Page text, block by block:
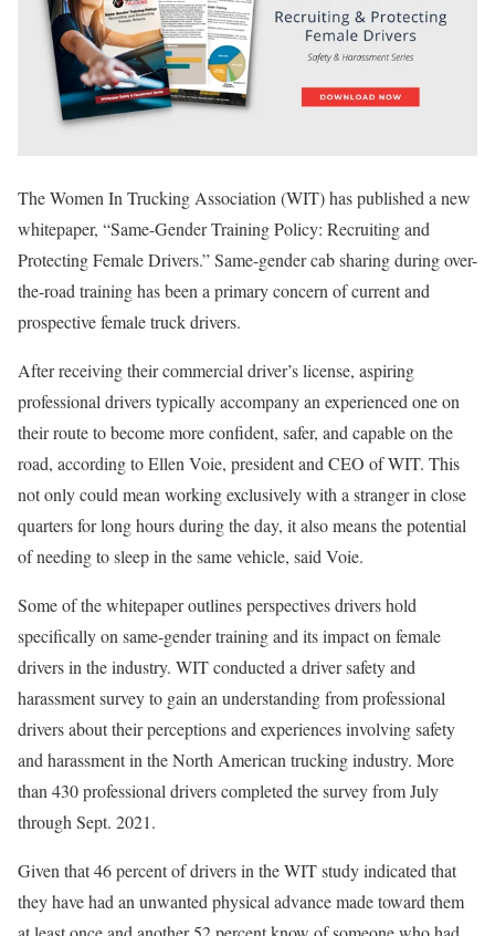
The Women In Trucking Association (WIT) has published a new
whitepaper, “Same-Gender Training Policy: Recruiting and
Protecting Female Drivers.” Same-gender cab sharing during over-
the-road training has been a primary concern of current and
prospective female truck drivers.
After receiving their commercial driver’s license, aspiring
professional drivers typically accompany an experienced one on
their route to become more confident, safer, and capable on the
road, according to Ellen Voie, president and CEO of WIT. This
not only could mean working exclusively with a stranger in close
quarters for long hours during the day, it also means the potential
of needing to sleep in the same vehicle, said Voie.
Some of the whitepaper outlines perspectives drivers hold
specifically on same-gender training and its impact on female
drivers in the industry. WIT conducted a driver safety and
harassment survey to gain an understanding from professional
drivers about their perceptions and experiences involving safety
and harassment in the North American trucking industry. More
than 430 professional drivers completed the survey from July
through Sept. 2021.
Given that 46 percent of drivers in the WIT study indicated that
they have had an unwanted physical advance made toward them